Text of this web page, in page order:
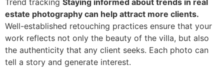
Trend tracking Staying informed about trends in real
estate photography can help attract more clients.
Well-established retouching practices ensure that your
work reflects not only the beauty of the villa, but also
the authenticity that any client seeks. Each photo can
tell a story and generate interest.